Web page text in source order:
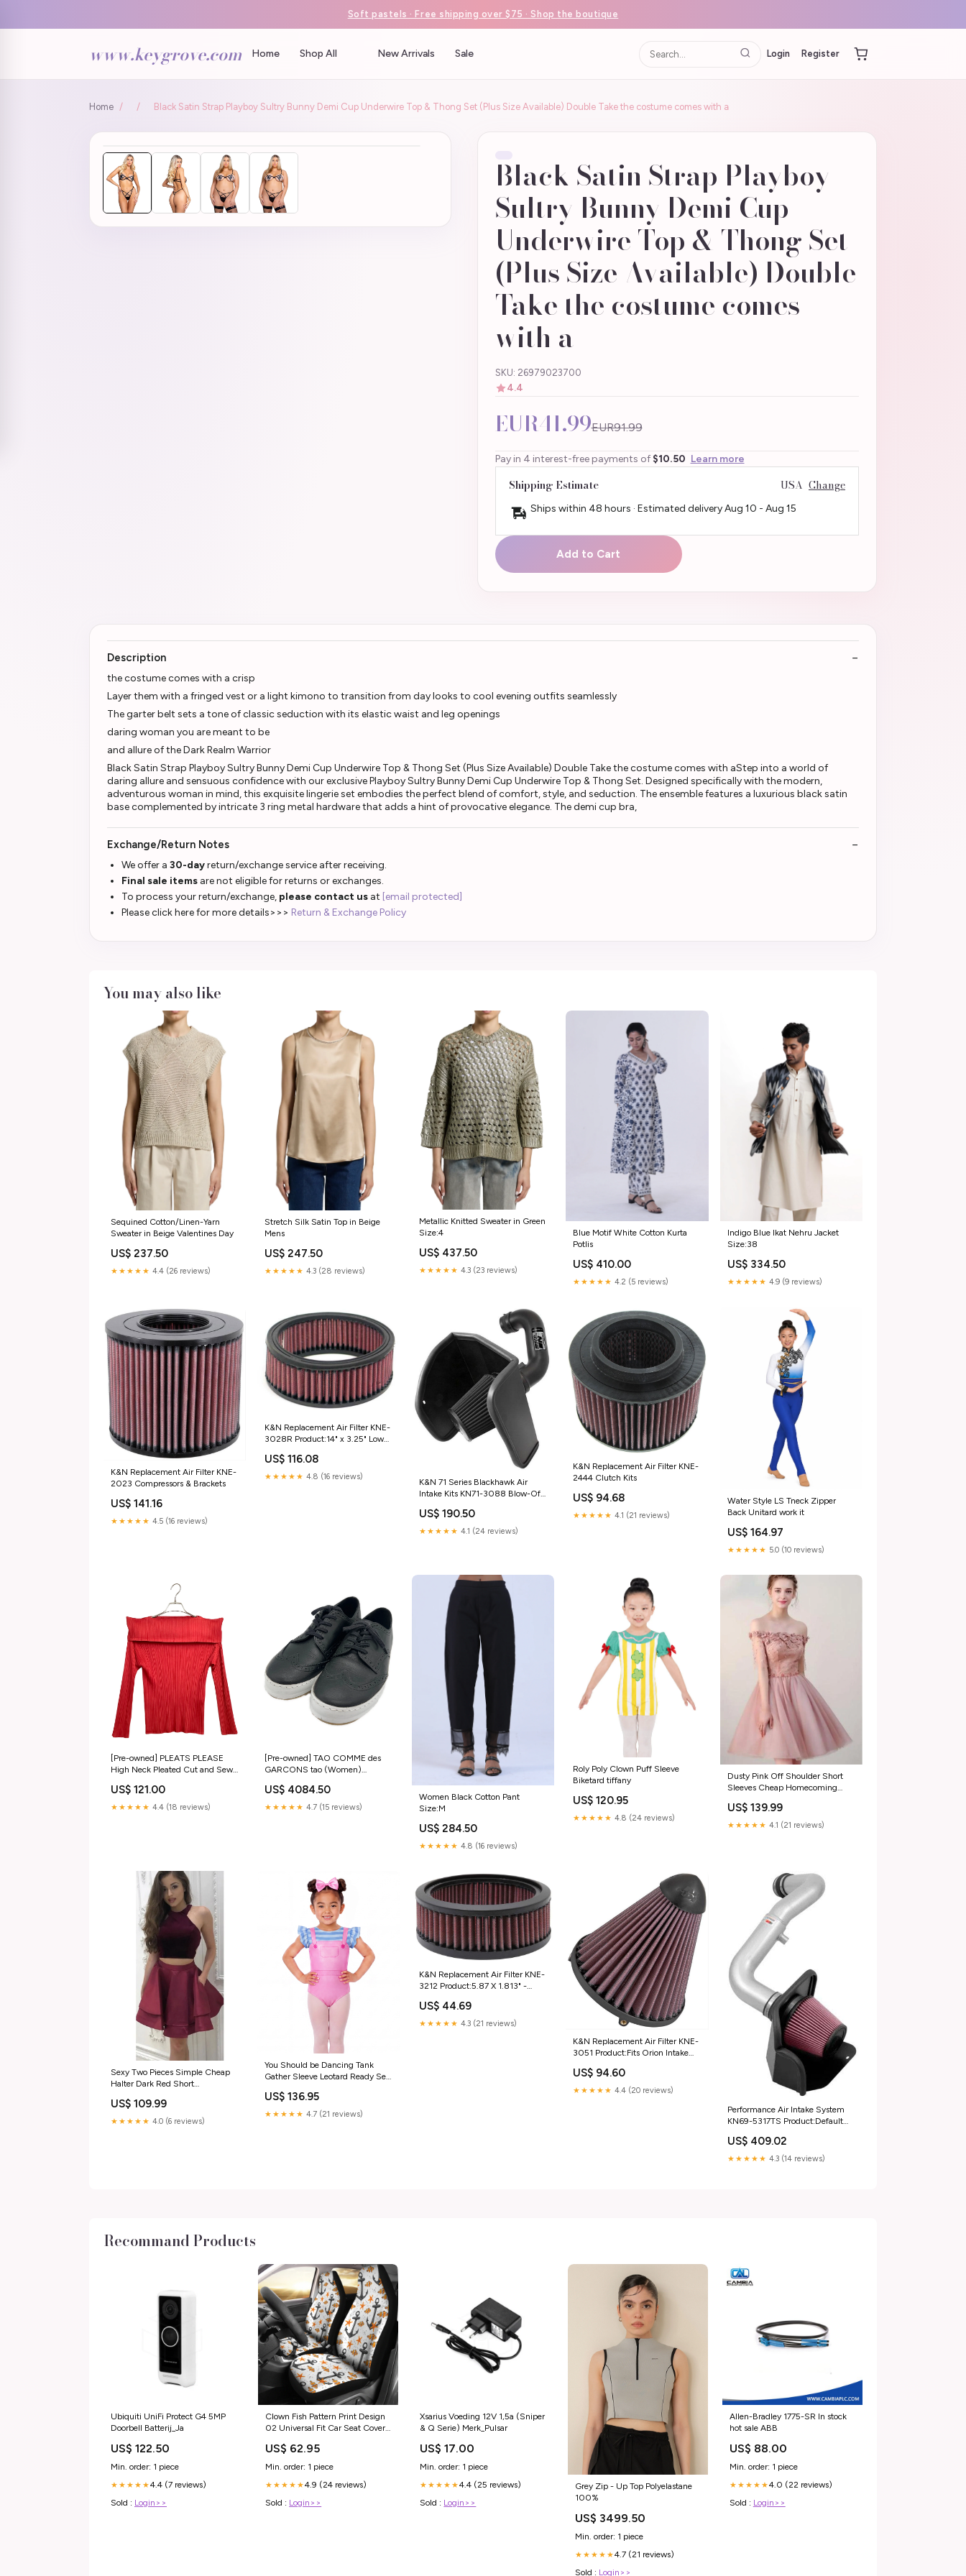
Soft pastels · Free shipping over $75 · Shop the boutique
www.keygrove.com Home Shop All New Arrivals Sale Login Register
Home / / Black Satin Strap Playboy Sultry Bunny Demi Cup Underwire Top & Thong Set (Plus Size Available) Double Take the costume comes with a
Black Satin Strap Playboy
Sultry Bunny Demi Cup
Underwire Top & Thong Set
(Plus Size Available) Double
Take the costume comes
with a
SKU: 26979023700
4.4
EUR41.99EUR91.99
Pay in 4 interest-free payments of $10.50 Learn more
Shipping Estimate USA Change
Ships within 48 hours · Estimated deliveryAug 10 - Aug 15
Add to Cart
Description
the costume comes with a crisp
Layer them with a fringed vest or a light kimono to transition from day looks to cool evening outfits seamlessly
The garter belt sets a tone of classic seduction with its elastic waist and leg openings
daring woman you are meant to be
and allure of the Dark Realm Warrior
Black Satin Strap Playboy Sultry Bunny Demi Cup Underwire Top & Thong Set (Plus Size Available) Double Take the costume comes with aStep into a world of
daring allure and sensuous confidence with our exclusive Playboy Sultry Bunny Demi Cup Underwire Top & Thong Set. Designed specifically with the modern,
adventurous woman in mind, this exquisite lingerie set embodies the perfect blend of comfort, style, and seduction. The ensemble features a luxurious black satin
base complemented by intricate 3 ring metal hardware that adds a hint of provocative elegance. The demi cup bra,
Exchange/Return Notes
We offer a 30-dayreturn/exchange service after receiving.
Final sale items are not eligible for returns or exchanges.
To process your return/exchange, please contact us at [email protected]
Please click here for more details>>> Return & Exchange Policy
You may also like
Sequined Cotton/Linen-Yarn
Sweater in Beige Valentines Day
US$ 237.50
★★★★★ 4.4 (26 reviews)
Stretch Silk Satin Top in Beige
Mens
US$ 247.50
★★★★★ 4.3 (28 reviews)
Metallic Knitted Sweater in Green
Size:4
US$ 437.50
★★★★★ 4.3 (23 reviews)
Blue Motif White Cotton Kurta
Potlis
US$ 410.00
★★★★★ 4.2 (5 reviews)
Indigo Blue Ikat Nehru Jacket
Size:38
US$ 334.50
★★★★★ 4.9 (9 reviews)
K&N Replacement Air Filter KNE-
2023 Compressors & Brackets
US$ 141.16
★★★★★ 4.5 (16 reviews)
K&N Replacement Air Filter KNE-
3028R Product:14" x 3.25" Low
Use Only)
US$ 116.08
★★★★★ 4.8 (16 reviews)
K&N 71 Series Blackhawk Air
Intake Kits KN71-3088 Blow-Off
US$ 190.50
★★★★★ 4.1 (24 reviews)
K&N Replacement Air Filter KNE-
2444 Clutch Kits
US$ 94.68
★★★★★ 4.1 (21 reviews)
Water Style LS Tneck Zipper
Back Unitard work it
US$ 164.97
★★★★★ 5.0 (10 reviews)
[Pre-owned] PLEATS PLEASE
High Neck Pleated Cut and Sewn
US$ 121.00
★★★★★ 4.4 (18 reviews)
[Pre-owned] TAO COMME des
GARCONS tao (Women)
US$ 4084.50
★★★★★ 4.7 (15 reviews)
Women Black Cotton Pant
Size:M
US$ 284.50
★★★★★ 4.8 (16 reviews)
Roly Poly Clown Puff Sleeve
Biketard tiffany
US$ 120.95
★★★★★ 4.8 (24 reviews)
Dusty Pink Off Shoulder Short
Sleeves Cheap Homecoming
US$ 139.99
★★★★★ 4.1 (21 reviews)
Sexy Two Pieces Simple Cheap
Halter Dark Red Short
CM538 Size:US0
US$ 109.99
★★★★★ 4.0 (6 reviews)
You Should be Dancing Tank
Gather Sleeve Leotard Ready Set
US$ 136.95
★★★★★ 4.7 (21 reviews)
K&N Replacement Air Filter KNE-
3212 Product:5.87 X 1.813" -
US$ 44.69
★★★★★ 4.3 (21 reviews)
K&N Replacement Air Filter KNE-
3051 Product:Fits Orion Intake
KNE-3051
US$ 94.60
★★★★★ 4.4 (20 reviews)
Performance Air Intake System
KN69-5317TS Product:Default
US$ 409.02
★★★★★ 4.3 (14 reviews)
Recommand Products
Ubiquiti UniFi Protect G4 5MP
Doorbell Batterij_Ja
US$ 122.50
Min. order: 1 piece
★★★★★4.4 (7 reviews)
Sold : Login>>
Clown Fish Pattern Print Design
02 Universal Fit Car Seat Covers
US$ 62.95
Min. order: 1 piece
★★★★★4.9 (24 reviews)
Sold : Login>>
Xsarius Voeding 12V 1,5a (Sniper
& Q Serie) Merk_Pulsar
US$ 17.00
Min. order: 1 piece
★★★★★4.4 (25 reviews)
Sold : Login>>
Grey Zip - Up Top Polyelastane
100%
US$ 3499.50
Min. order: 1 piece
★★★★★4.7 (21 reviews)
Sold : Login>>
Allen-Bradley 1775-SR In stock
hot sale ABB
US$ 88.00
Min. order: 1 piece
★★★★★4.0 (22 reviews)
Sold : Login>>